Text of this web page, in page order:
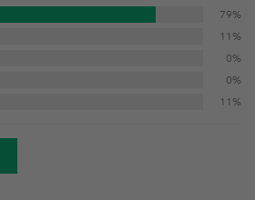
79%
11%
0%
0%
11%